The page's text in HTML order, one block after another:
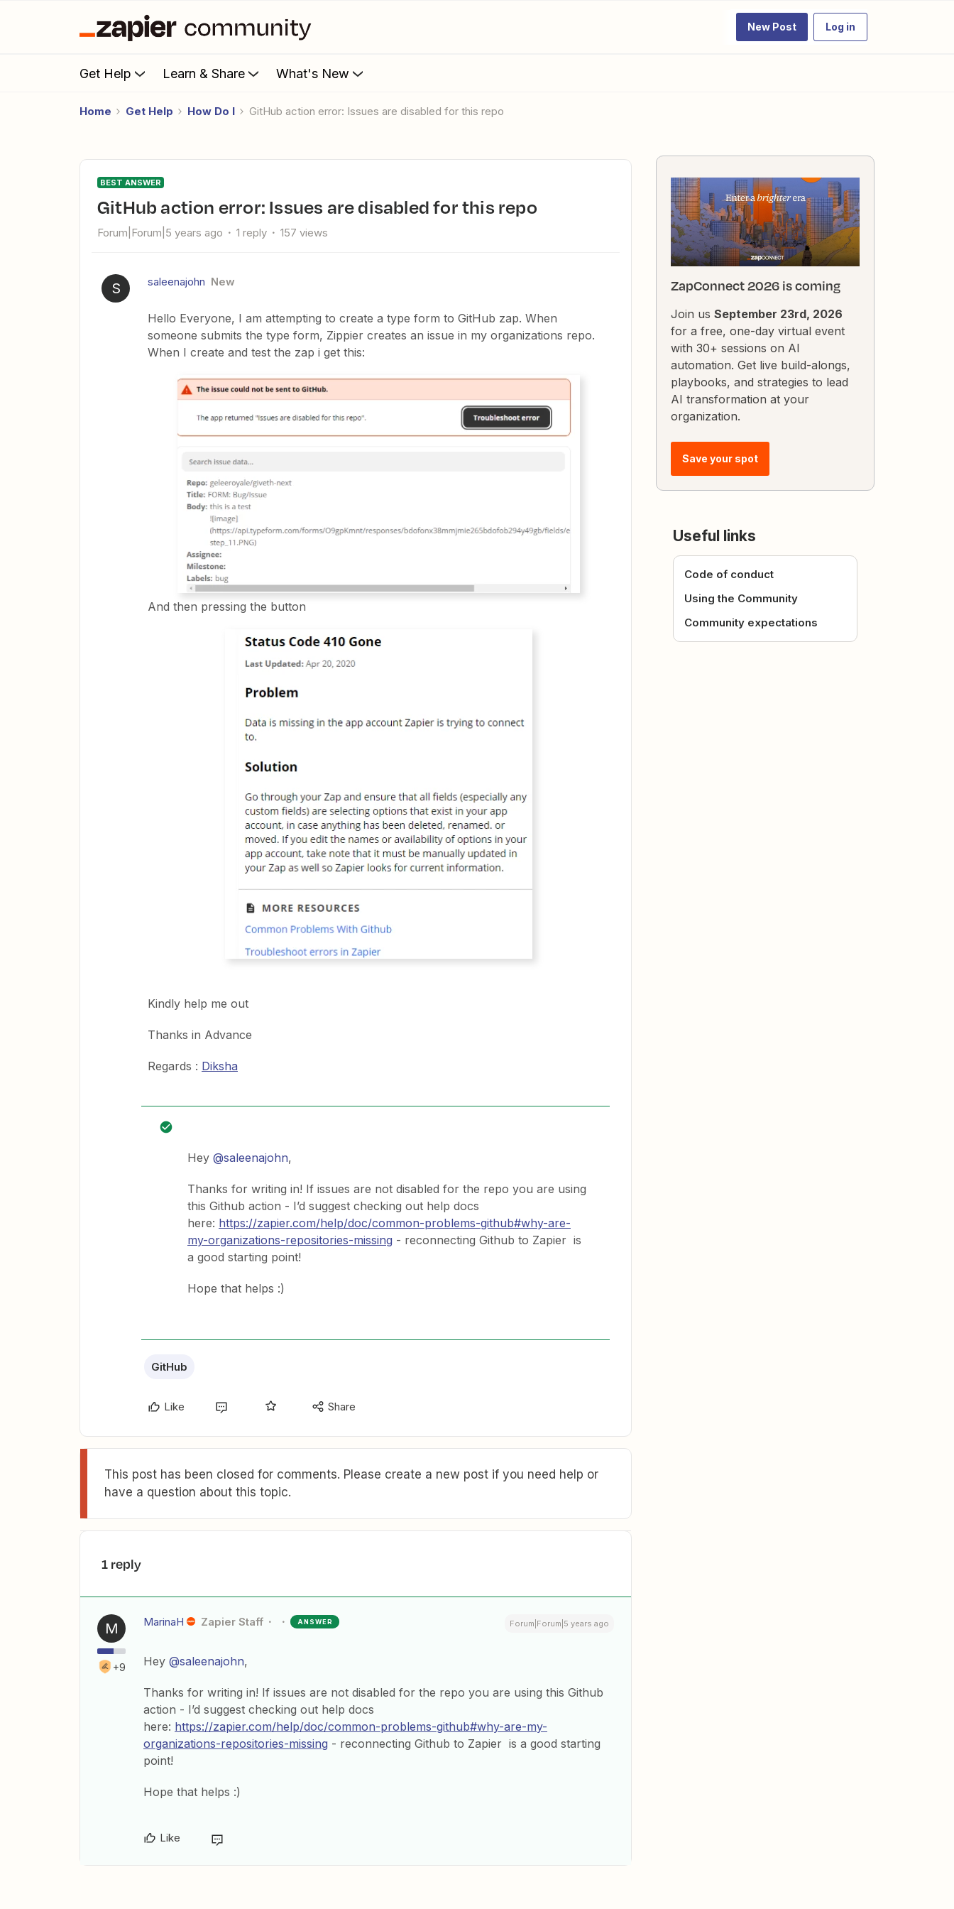
New Post Log in
Get Help Learn & Share What's New
Home Get Help How Do I GitHub action error: Issues are disabled for this repo
BEST ANSWER
GitHub action error: Issues are disabled for this repo
Forum|Forum|5 years ago 1 reply 157 views
S saleenajohn New
Hello Everyone, I am attempting to create a type form to GitHub zap. When
someone submits the type form, Zippier creates an issue in my organizations repo.
When I create and test the zap i get this:
And then pressing the button
Kindly help me out
Thanks in Advance
Regards : Diksha
Hey @saleenajohn,
Thanks for writing in! If issues are not disabled for the repo you are using
this Github action - I’d suggest checking out help docs
here: https://zapier.com/help/doc/common-problems-github#why-are-
my-organizations-repositories-missing - reconnecting Github to Zapier is
a good starting point!
Hope that helps :)
GitHub
Like Share
This post has been closed for comments. Please create a new post if you need help or
have a question about this topic.
1 reply
M
+9
MarinaH Zapier Staff ANSWER Forum|Forum|5 years ago
Hey @saleenajohn,
Thanks for writing in! If issues are not disabled for the repo you are using this Github
action - I’d suggest checking out help docs
here: https://zapier.com/help/doc/common-problems-github#why-are-my-
organizations-repositories-missing - reconnecting Github to Zapier is a good starting
point!
Hope that helps :)
Like
ZapConnect 2026 is coming
Join us September 23rd, 2026
for a free, one-day virtual event
with 30+ sessions on AI
automation. Get live build-alongs,
playbooks, and strategies to lead
AI transformation at your
organization.
Save your spot
Useful links
Code of conduct
Using the Community
Community expectations